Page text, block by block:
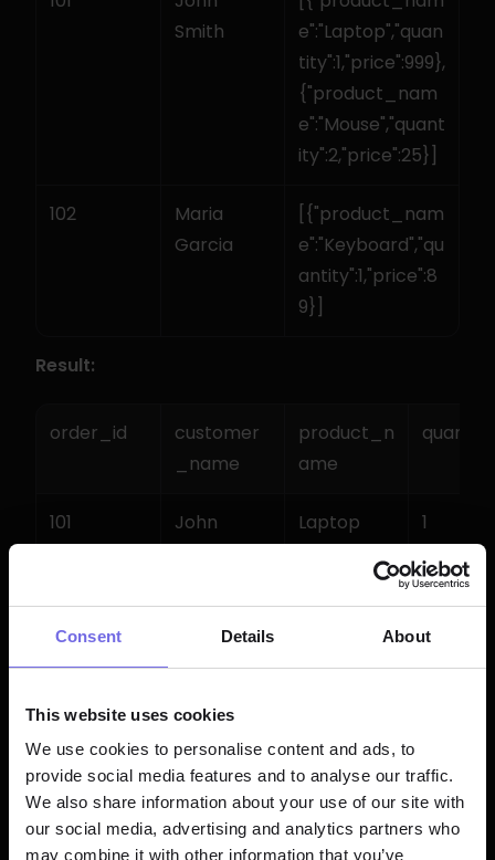
Consent Details About
This website uses cookies
We use cookies to personalise content and ads, to
provide social media features and to analyse our traffic.
We also share information about your use of our site with
our social media, advertising and analytics partners who
may combine it with other information that you’ve
Smith
e":"Laptop","quan
tity":1,"price":999},
{"product_nam
e":"Mouse","quant
ity":2,"price":25}]
102
Maria
Garcia
[{"product_nam
e":"Keyboard","qu
antity":1,"price":8
9}]
Result:
order_id
customer
_name
product_n
ame
quantity
101
John
Laptop 1
101
John
Smith
Mouse 2
Example 4: CROSS JOIN